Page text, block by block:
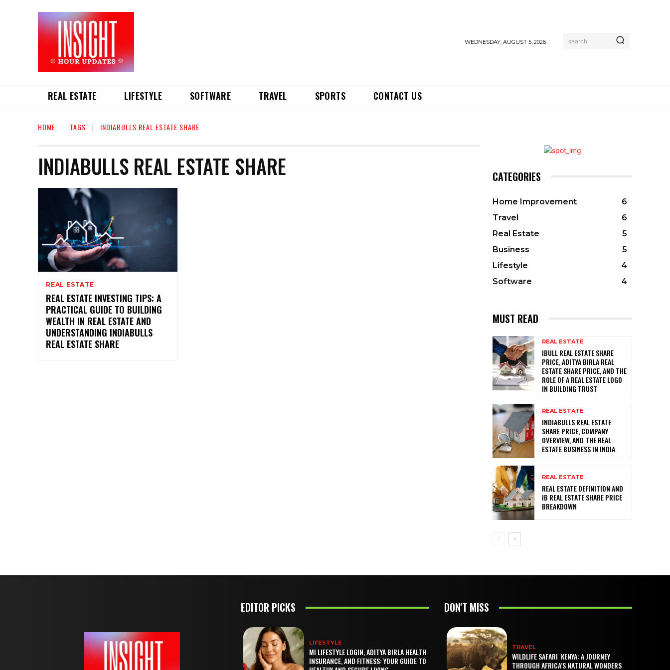
WEDNESDAY, AUGUST 5, 2026 search
REAL ESTATE LIFESTYLE SOFTWARE TRAVEL SPORTS CONTACT US
HOME TAGS INDIABULLS REAL ESTATE SHARE
INDIABULLS REAL ESTATE SHARE
REAL ESTATE
REAL ESTATE INVESTING TIPS: A
PRACTICAL GUIDE TO BUILDING
WEALTH IN REAL ESTATE AND
UNDERSTANDING INDIABULLS
REAL ESTATE SHARE
CATEGORIES
Home Improvement
6
Travel
6
Real Estate
5
Business
5
Lifestyle
4
Software
4
MUST READ
REAL ESTATE
IBULL REAL ESTATE SHARE
PRICE, ADITYA BIRLA REAL
ESTATE SHARE PRICE, AND THE
ROLE OF A REAL ESTATE LOGO
IN BUILDING TRUST
REAL ESTATE
INDIABULLS REAL ESTATE
SHARE PRICE, COMPANY
OVERVIEW, AND THE REAL
ESTATE BUSINESS IN INDIA
REAL ESTATE
REAL ESTATE DEFINITION AND
IB REAL ESTATE SHARE PRICE
BREAKDOWN
EDITOR PICKS
LIFESTYLE
MI LIFESTYLE LOGIN, ADITYA BIRLA HEALTH
INSURANCE, AND FITNESS: YOUR GUIDE TO
DON'T MISS
TRAVEL
WILDLIFE SAFARI KENYA: A JOURNEY
THROUGH AFRICA’S NATURAL WONDERS